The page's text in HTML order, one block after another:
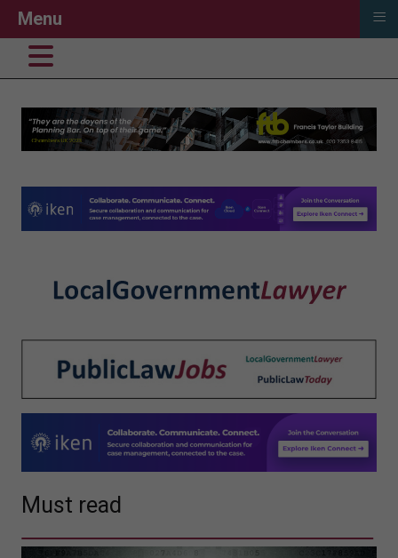
Must read
Menu ≡